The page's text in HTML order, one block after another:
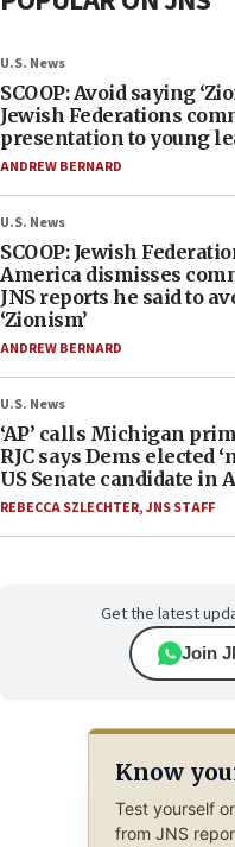
U.S. News
SCOOP: Avoid saying
Jewish Federations
presentation to young
ANDREW BERNARD
U.S. News
SCOOP: Jewish
America dismisses
JNS reports he said to
‘Zionism’
ANDREW BERNARD
U.S. News
‘AP’ calls Michigan
RJC says Dems elected
US Senate candidate in
REBECCA SZLECHTER,JNS STAFF
Get the latest
Join
Know
Test yourself
from JNS